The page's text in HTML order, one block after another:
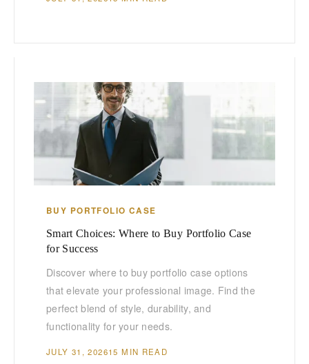
BUY PORTFOLIO CASE
Smart Choices: Where to Buy Portfolio Case
for Success
Discover where to buy portfolio case options
that elevate your professional image. Find the
perfect blend of style, durability, and
functionality for your needs.
JULY 31, 202615 MIN READ